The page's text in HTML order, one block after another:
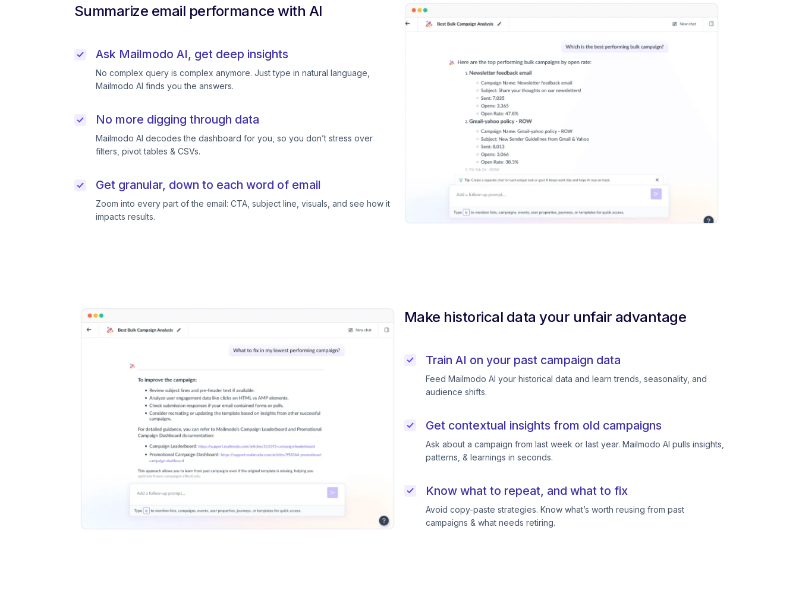
Summarize email performance with AI
Ask Mailmodo AI, get deep insights
No complex query is complex anymore. Just type in natural language,
Mailmodo AI finds you the answers.
No more digging through data
Mailmodo AI decodes the dashboard for you, so you don’t stress over
filters, pivot tables & CSVs.
Get granular, down to each word of email
Zoom into every part of the email: CTA, subject line, visuals, and see how it
impacts results.
Make historical data your unfair advantage
Train AI on your past campaign data
Feed Mailmodo AI your historical data and learn trends, seasonality, and
audience shifts.
Get contextual insights from old campaigns
Ask about a campaign from last week or last year. Mailmodo AI pulls insights,
patterns, & learnings in seconds.
Know what to repeat, and what to fix
Avoid copy-paste strategies. Know what’s worth reusing from past
campaigns & what needs retiring.